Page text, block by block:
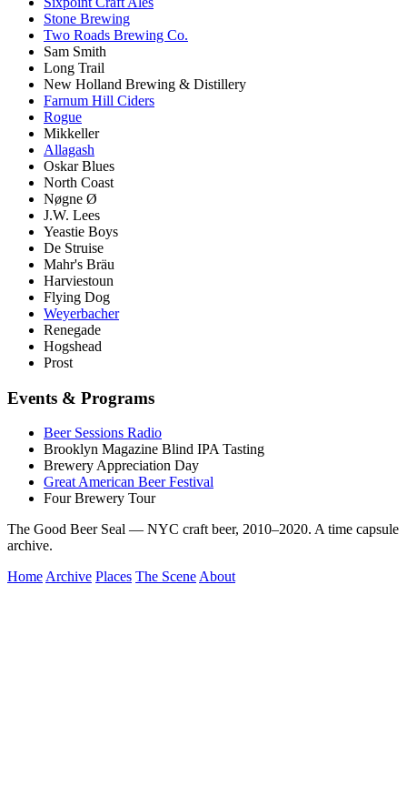
Stone Brewing
Two Roads Brewing Co.
Sam Smith
Long Trail
New Holland Brewing & Distillery
Farnum Hill Ciders
Rogue
Mikkeller
Allagash
Oskar Blues
North Coast
Nøgne Ø
J.W. Lees
Yeastie Boys
De Struise
Mahr's Bräu
Harviestoun
Flying Dog
Weyerbacher
Renegade
Hogshead
Prost
Events & Programs
Beer Sessions Radio
Brooklyn Magazine Blind IPA Tasting
Brewery Appreciation Day
Great American Beer Festival
Four Brewery Tour
The Good Beer Seal — NYC craft beer, 2010–2020. A time capsule
archive.
HomeArchive Places The SceneAbout